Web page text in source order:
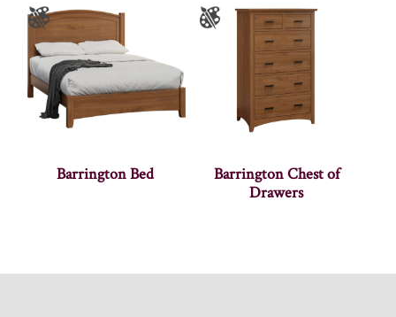
Barrington Bed
Barrington Chest of
Drawers